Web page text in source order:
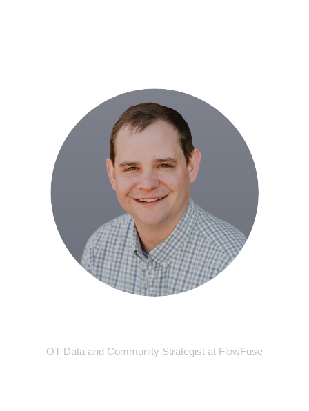
OT Data and Community Strategist at FlowFuse